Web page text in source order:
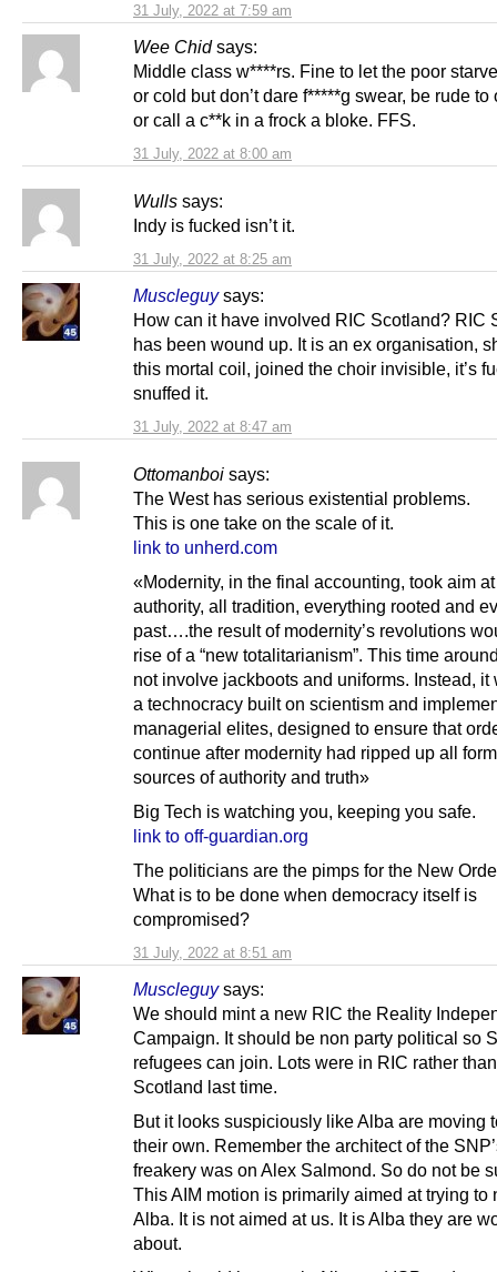
31 July, 2022 at 7:59 am
Wee Chid says:
31 July, 2022 at 8:00 am
Middle class w****rs. Fine to let the poor
or cold but don’t dare f*****g swear, be rude to
or call a c**k in a frock a bloke. FFS.
Wulls says:
31 July, 2022 at 8:25 am
Indy is fucked isn’t it.
Muscleguy says:
31 July, 2022 at 8:47 am
How can it have involved RIC Scotland? RIC
has been wound up. It is an ex organisation,
this mortal coil, joined the choir invisible, it’s
snuffed it.
Ottomanboi says:
31 July, 2022 at 8:51 am
The West has serious existential problems.
This is one take on the scale of it.
link to unherd.com
«Modernity, in the final accounting, took aim
authority, all tradition, everything rooted and
past….the result of modernity’s revolutions
rise of a “new totalitarianism”. This time
not involve jackboots and uniforms. Instead, it
a technocracy built on scientism and
managerial elites, designed to ensure that
continue after modernity had ripped up all
sources of authority and truth»
Big Tech is watching you, keeping you safe.
link to off-guardian.org
The politicians are the pimps for the New
What is to be done when democracy itself is
compromised?
Muscleguy says:
We should mint a new RIC the Reality
Campaign. It should be non party political so
refugees can join. Lots were in RIC rather
Scotland last time.
But it looks suspiciously like Alba are moving
their own. Remember the architect of the
freakery was on Alex Salmond. So do not be
This AIM motion is primarily aimed at trying to
Alba. It is not aimed at us. It is Alba they are
about.